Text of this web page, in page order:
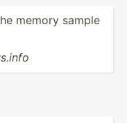
memory sample